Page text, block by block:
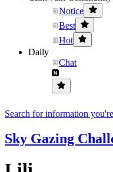
Notice
Best
Hot
Daily
Chat
Search for information
Sky Gazing